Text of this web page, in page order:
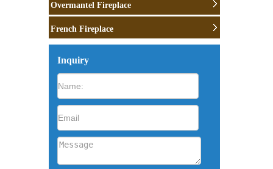
Overmantel Fireplace
French Fireplace
Inquiry